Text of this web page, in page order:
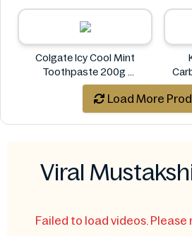
Colgate Icy Cool Mint
Toothpaste 200g
Colgate
Load More
Viral
Failed to load videos.